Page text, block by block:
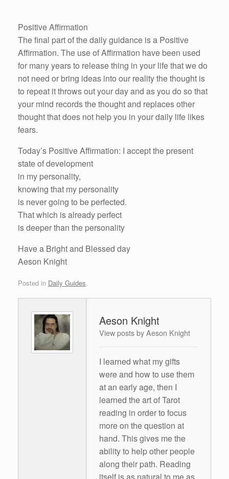
Positive Affirmation
The final part of the daily guidance is a Positive
Affirmation. The use of Affirmation have been used
for many years to release thing in your life that we do
not need or bring ideas into our reality the thought is
to repeat it throws out your day and as you do so that
your mind records the thought and replaces other
thought that does not help you in your daily life likes
fears.
Today’s Positive Affirmation: I accept the present
state of development
in my personality,
knowing that my personality
is never going to be perfected.
That which is already perfect
is deeper than the personality
Have a Bright and Blessed day
Aeson Knight
Posted in Daily Guides.
Aeson Knight
View posts by Aeson Knight
I learned what my gifts
were and how to use them
at an early age, then I
learned the art of Tarot
reading in order to focus
more on the question at
hand. This gives me the
ability to help other people
along their path. Reading
itself is as natural to me as